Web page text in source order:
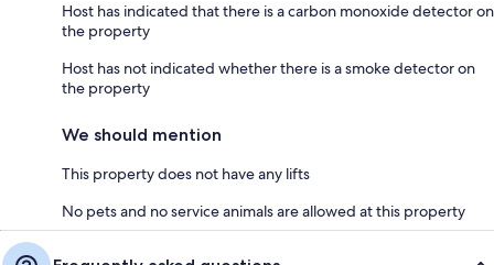
Host has indicated that there is a carbon monoxide detector on
the property
Host has not indicated whether there is a smoke detector on
the property
We should mention
This property does not have any lifts
No pets and no service animals are allowed at this property